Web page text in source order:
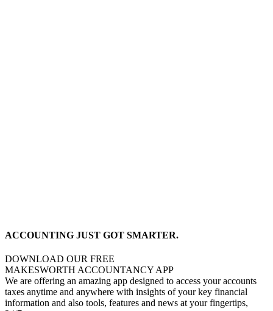
ACCOUNTING JUST GOT SMARTER.
DOWNLOAD OUR FREE
MAKESWORTH ACCOUNTANCY APP
We are offering an amazing app designed to access your accounts
taxes anytime and anywhere with insights of your key financial
information and also tools, features and news at your fingertips,